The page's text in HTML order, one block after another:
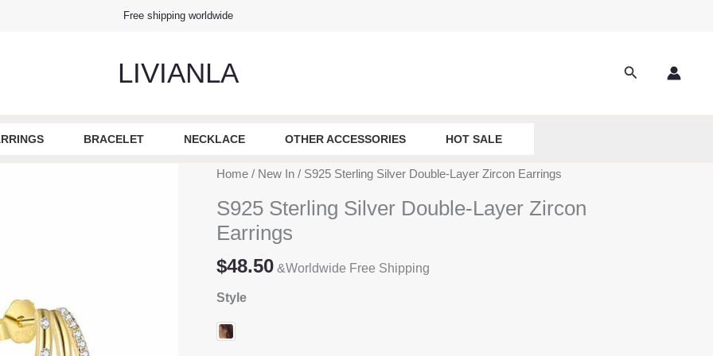
Free shipping worldwide
LIVIANLA Search
BRACELET NECKLACE OTHER ACCESSORIES HOT SALE
Home / New In / S925 Sterling Silver Double-Layer Zircon Earrings
S925 Sterling Silver Double-Layer Zircon
Earrings
$48.50 &Worldwide Free Shipping
Style